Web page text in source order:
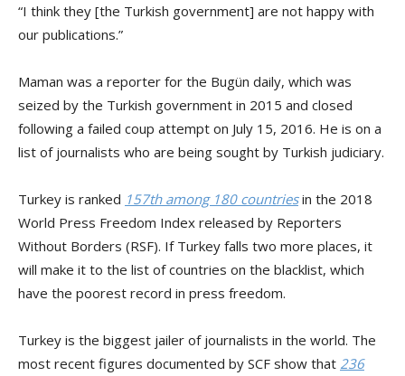
“I think they [the Turkish government] are not happy with
our publications.”
Maman was a reporter for the Bugün daily, which was
seized by the Turkish government in 2015 and closed
following a failed coup attempt on July 15, 2016. He is on a
list of journalists who are being sought by Turkish judiciary.
Turkey is ranked 157th among 180 countriesin the 2018
World Press Freedom Index released by Reporters
Without Borders (RSF). If Turkey falls two more places, it
will make it to the list of countries on the blacklist, which
have the poorest record in press freedom.
Turkey is the biggest jailer of journalists in the world. The
most recent figures documented by SCF show that 236